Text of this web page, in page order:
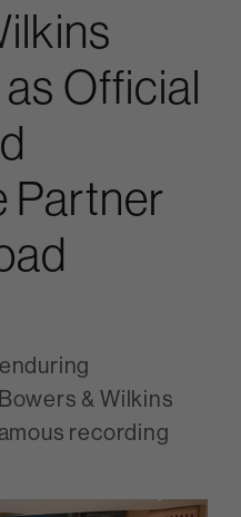
Official
Partner
& Wilkins
recording